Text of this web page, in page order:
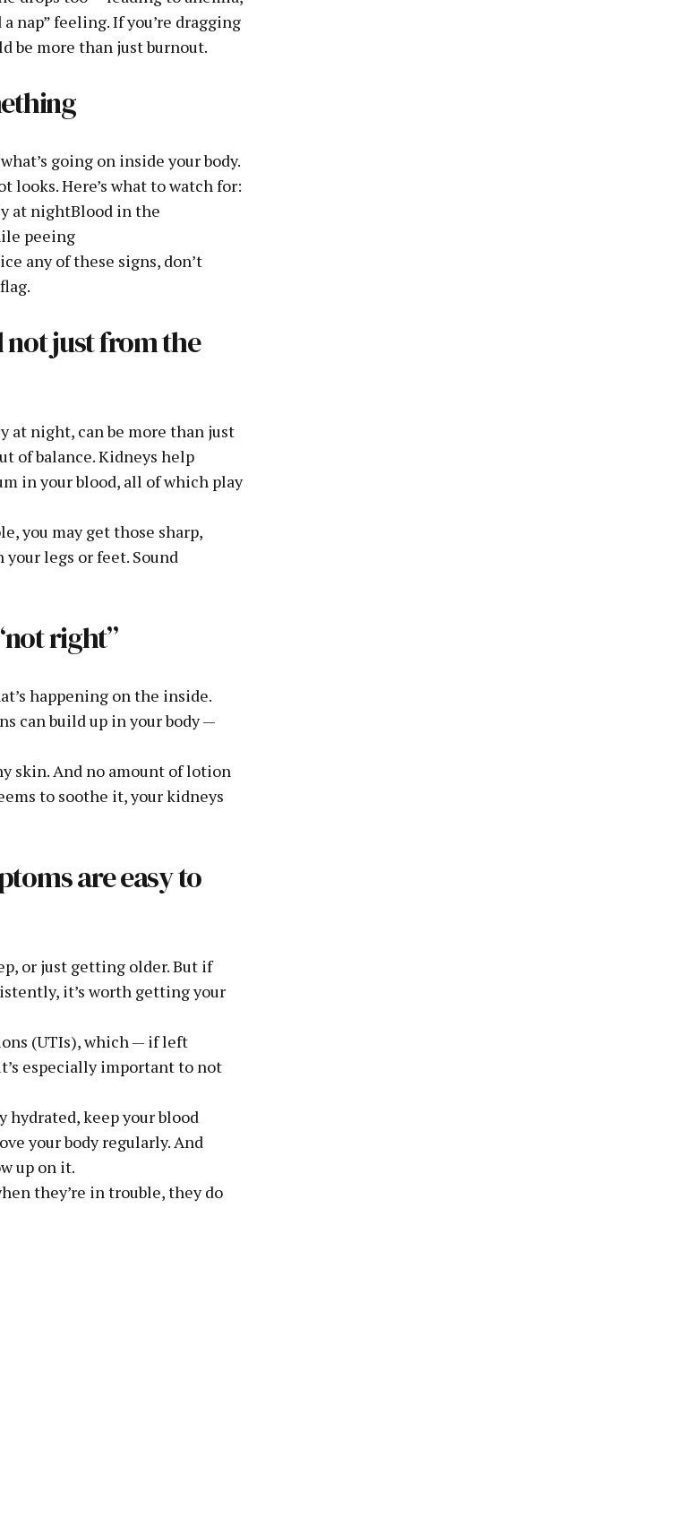
nap” feeling. If you’re dragging
be more than just burnout.
going on inside your body.
looks. Here’s what to watch for:
at nightBlood in the
peeing
any of these signs, don’t
not just from the
at night, can be more than just
of balance. Kidneys help
in your blood, all of which play
you may get those sharp,
legs or feet. Sound
right”
happening on the inside.
can build up in your body —
skin. And no amount of lotion
to soothe it, your kidneys
are easy to
or just getting older. But if
it’s worth getting your
(UTIs), which — if left
especially important to not
hydrated, keep your blood
your body regularly. And
up on it.
they’re in trouble, they do